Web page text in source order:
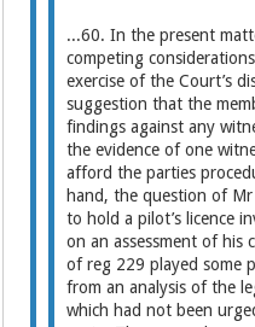
...60. In the present
competing
exercise of the Court’s
suggestion that the
findings against any
the evidence of one
afford the parties
hand, the question of Mr
to hold a pilot’s licence
on an assessment of his
of reg 229 played some
from an analysis of the
which had not been